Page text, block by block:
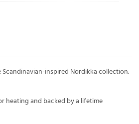
inspired Nordikka collection.
heating and backed by a lifetime